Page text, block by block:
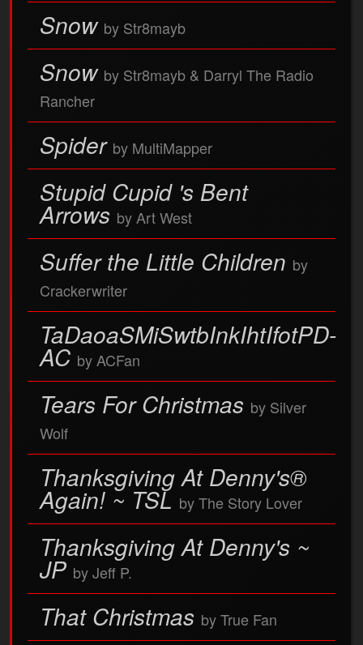
Snow by Str8mayb
Snow by Str8mayb & Darryl The Radio
Rancher
Spider by MultiMapper
Stupid Cupid 's Bent
Arrows by Art West
Suffer the Little Children by
Crackerwriter
TaDaoaSMiSwtbInkIhtIfotPD-
AC by ACFan
Tears For Christmas by Silver
Wolf
Thanksgiving At Denny's®
Again! ~ TSL by The Story Lover
Thanksgiving At Denny's ~
JP by Jeff P.
That Christmas by True Fan